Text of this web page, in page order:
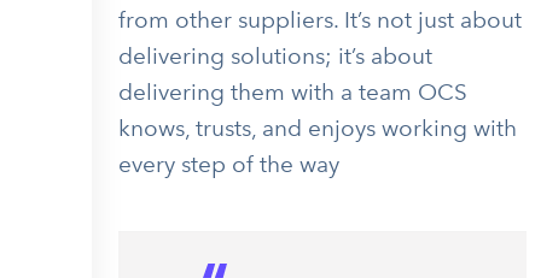
from other suppliers. It’s not just about
delivering solutions; it’s about
delivering them with a team OCS
knows, trusts, and enjoys working with
every step of the way